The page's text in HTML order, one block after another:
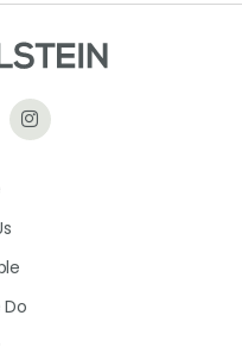
Follow